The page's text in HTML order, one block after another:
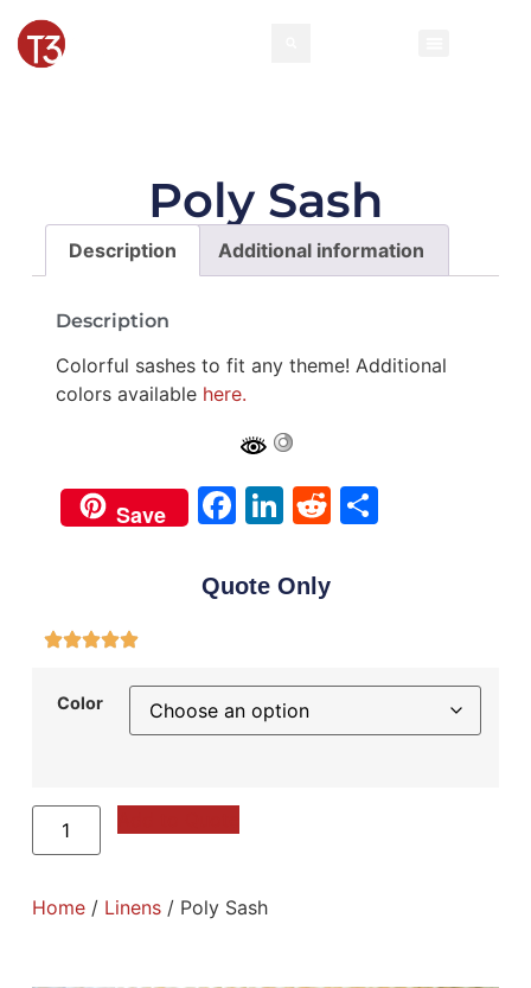
Poly Sash
Description Additional information
Description
Colorful sashes to fit any theme! Additional
colors available here.
Save Facebook
LinkedIn
Reddit
Share
Quote Only
Color
Home/ Linens/ Poly Sash